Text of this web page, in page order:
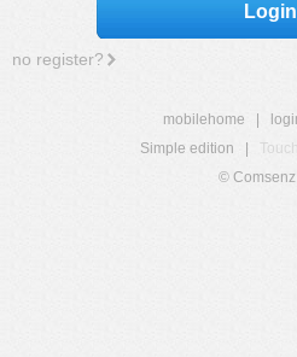
Login
no register?
mobilehome
Simple edition
© Comsenz